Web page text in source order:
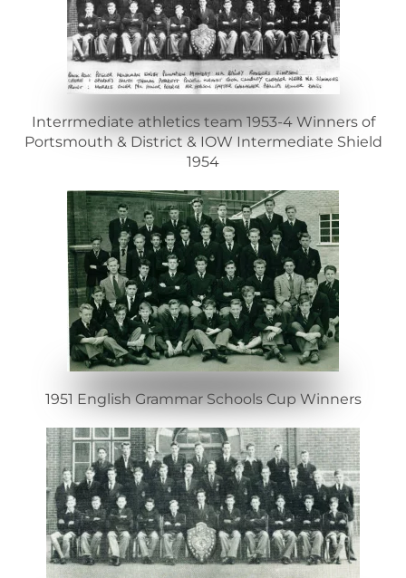
Interrmediate athletics team 1953-4 Winners of
Portsmouth & District & IOW Intermediate Shield
1954
1951 English Grammar Schools Cup Winners